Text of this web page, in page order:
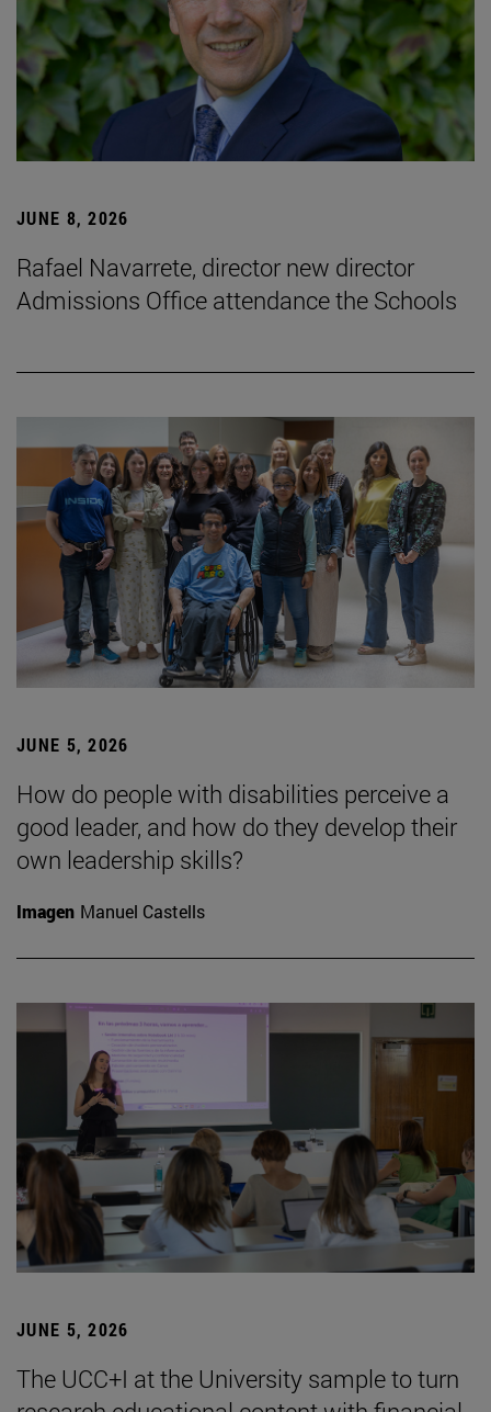
JUNE 8, 2026
Rafael Navarrete, director new director
Admissions Office attendance the Schools
JUNE 5, 2026
How do people with disabilities perceive a
good leader, and how do they develop their
own leadership skills?
Imagen Manuel Castells
JUNE 5, 2026
The UCC+I at the University sample to turn